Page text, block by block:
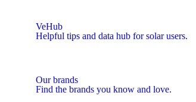
VeHub
Helpful tips and data hub for solar users.
Our brands
Find the brands you know and love.